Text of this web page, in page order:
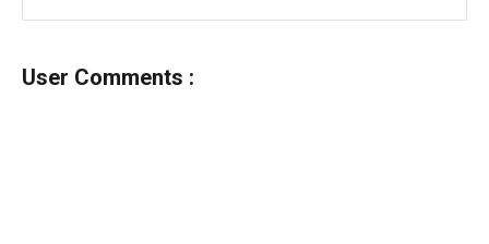
User Comments :